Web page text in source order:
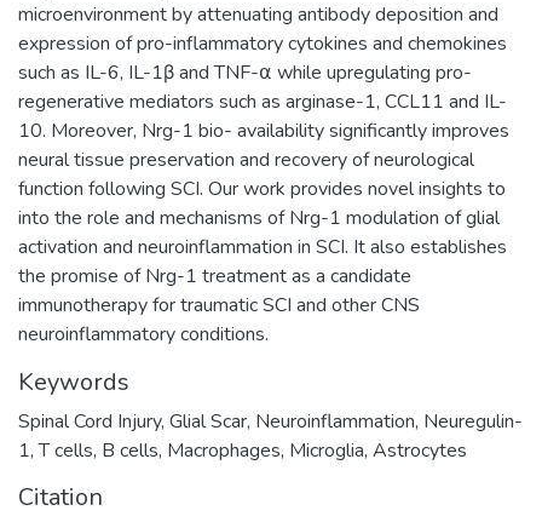
microenvironment by attenuating antibody deposition and
expression of pro-inflammatory cytokines and chemokines
such as IL-6, IL-1β and TNF-⍺ while upregulating pro-
regenerative mediators such as arginase-1, CCL11 and IL-
10. Moreover, Nrg-1 bio- availability significantly improves
neural tissue preservation and recovery of neurological
function following SCI. Our work provides novel insights to
into the role and mechanisms of Nrg-1 modulation of glial
activation and neuroinflammation in SCI. It also establishes
the promise of Nrg-1 treatment as a candidate
immunotherapy for traumatic SCI and other CNS
neuroinflammatory conditions.
Keywords
Spinal Cord Injury, Glial Scar, Neuroinflammation, Neuregulin-
1,T cells, B cells, Macrophages, Microglia, Astrocytes
Citation